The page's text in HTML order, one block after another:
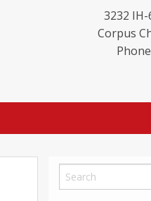
3232 IH-
Corpus